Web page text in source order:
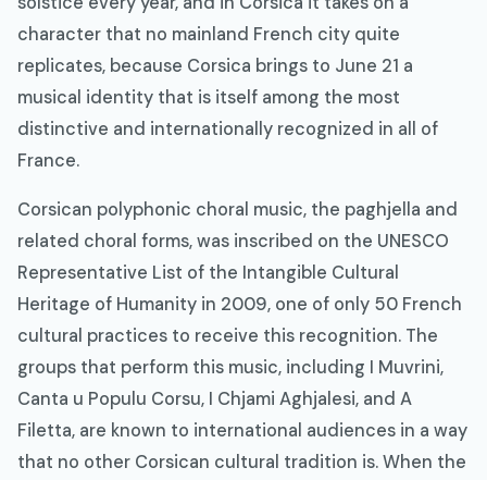
character that no mainland French city quite
replicates, because Corsica brings to June 21 a
musical identity that is itself among the most
distinctive and internationally recognized in all of
France.
Corsican polyphonic choral music, the paghjella and
related choral forms, was inscribed on the UNESCO
Representative List of the Intangible Cultural
Heritage of Humanity in 2009, one of only 50 French
cultural practices to receive this recognition. The
groups that perform this music, including I Muvrini,
Canta u Populu Corsu, I Chjami Aghjalesi, and A
Filetta, are known to international audiences in a way
that no other Corsican cultural tradition is. When the